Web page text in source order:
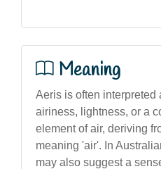
Meaning
Aeris is often interpreted
airiness, lightness, or a
element of air, deriving
meaning 'air'. In
may also suggest a